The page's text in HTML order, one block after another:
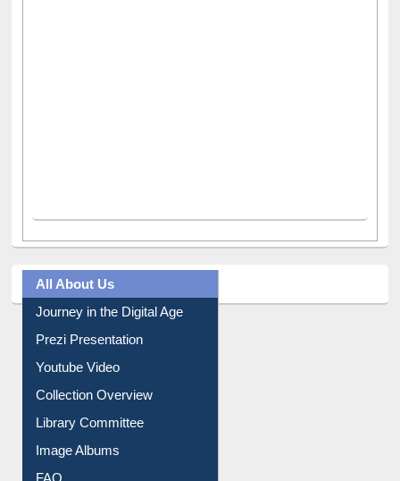
All About Us
Journey in the Digital Age
Prezi Presentation
Youtube Video
Collection Overview
Library Committee
Image Albums